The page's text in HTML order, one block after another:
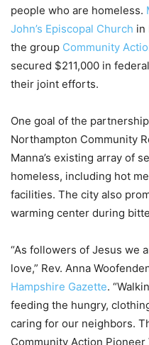
people who are homeless.
John’s Episcopal Church in
the group Community
secured $211,000 in
their joint efforts.
One goal of the
Northampton Community
Manna’s existing array of
homeless, including hot
facilities. The city also
warming center during
“As followers of Jesus we
love,” Rev. Anna
Hampshire Gazette.
feeding the hungry,
caring for our neighbors.
Community Action Pioneer